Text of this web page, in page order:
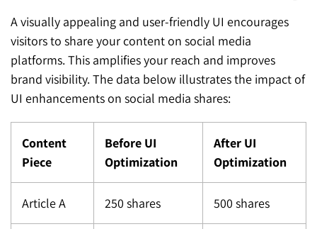
A visually appealing and user-friendly UI encourages
visitors to share your content on social media
platforms. This amplifies your reach and improves
brand visibility. The data below illustrates the impact of
UI enhancements on social media shares:
Content
Piece
Before UI
Optimization
After UI
Optimization
Article A 250 shares 500 shares